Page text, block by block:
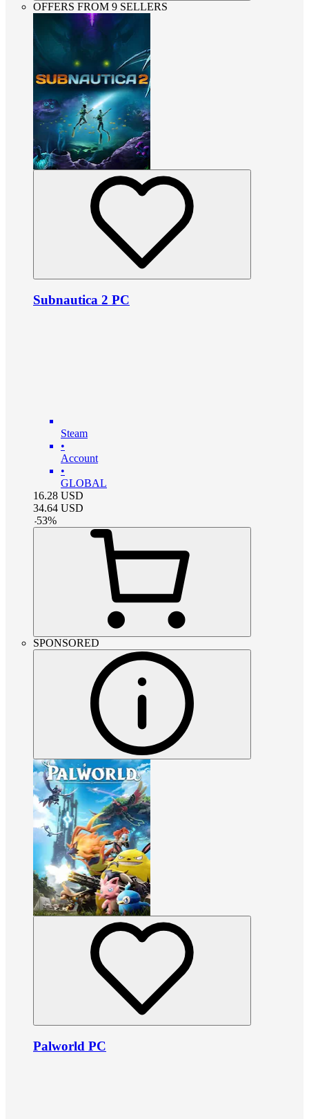
OFFERS FROM 9 SELLERS
Subnautica 2 PC
Steam
•
Account
•
GLOBAL
16.28 USD
34.64 USD
-53%
SPONSORED
Palworld PC